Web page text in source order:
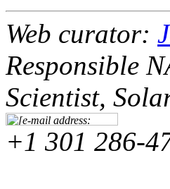
Web curator:
Responsible
Scientist,
+1 301 286-